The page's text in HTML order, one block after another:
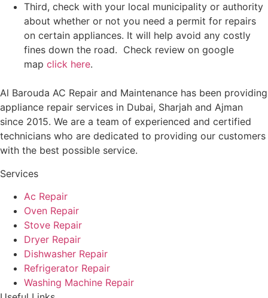
Third, check with your local municipality or authority
about whether or not you need a permit for repairs
on certain appliances. It will help avoid any costly
fines down the road. Check review on google
map click here.
Al Barouda AC Repair and Maintenance has been providing
appliance repair services in Dubai, Sharjah and Ajman
since 2015. We are a team of experienced and certified
technicians who are dedicated to providing our customers
with the best possible service.
Services
Ac Repair
Oven Repair
Stove Repair
Dryer Repair
Dishwasher Repair
Refrigerator Repair
Washing Machine Repair